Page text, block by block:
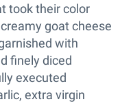
took their color
goat cheese
with
finely diced
executed
extra virgin